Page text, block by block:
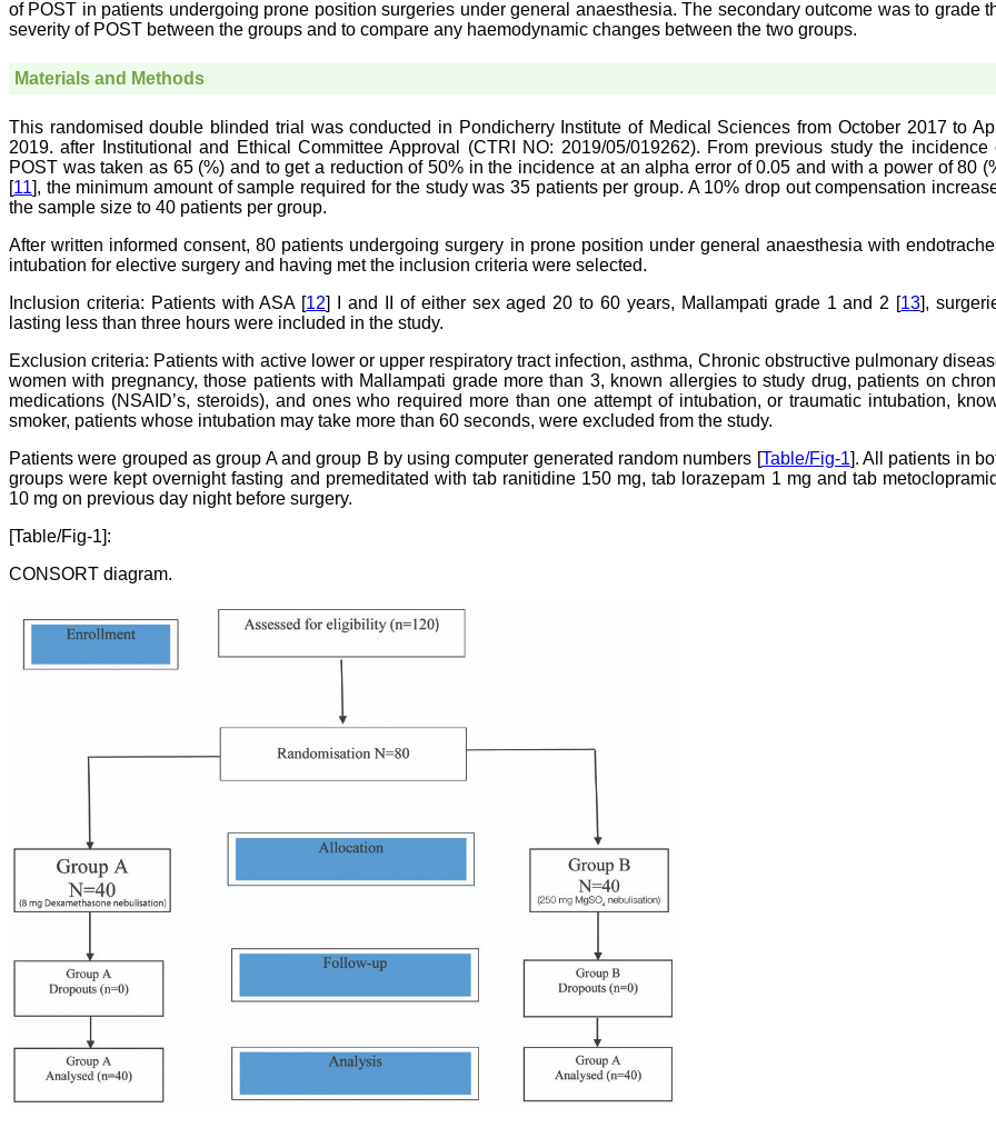
of POST in patients undergoing prone position surgeries under general anaesthesia. The secondary outcome was to grade
severity of POST between the groups and to compare any haemodynamic changes between the two groups.
Materials and Methods
This randomised double blinded trial was conducted in Pondicherry Institute of Medical Sciences from October 2017 to
2019. after Institutional and Ethical Committee Approval (CTRI NO: 2019/05/019262). From previous study the incidence
POST was taken as 65 (%) and to get a reduction of 50% in the incidence at an alpha error of 0.05 and with a power of 80
[11], the minimum amount of sample required for the study was 35 patients per group. A 10% drop out compensation
the sample size to 40 patients per group.
After written informed consent, 80 patients undergoing surgery in prone position under general anaesthesia with
intubation for elective surgery and having met the inclusion criteria were selected.
Inclusion criteria: Patients with ASA [12] I and II of either sex aged 20 to 60 years, Mallampati grade 1 and 2 [13],
lasting less than three hours were included in the study.
Exclusion criteria: Patients with active lower or upper respiratory tract infection, asthma, Chronic obstructive pulmonary
women with pregnancy, those patients with Mallampati grade more than 3, known allergies to study drug, patients on
medications (NSAID’s, steroids), and ones who required more than one attempt of intubation, or traumatic intubation,
smoker, patients whose intubation may take more than 60 seconds, were excluded from the study.
Patients were grouped as group A and group B by using computer generated random numbers [Table/Fig-1]. All patients in
groups were kept overnight fasting and premeditated with tab ranitidine 150 mg, tab lorazepam 1 mg and tab
10 mg on previous day night before surgery.
[Table/Fig-1]:
CONSORT diagram.